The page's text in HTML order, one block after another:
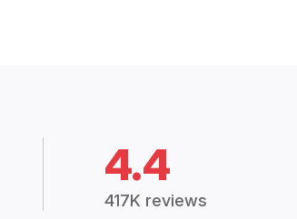
4.4
417K reviews